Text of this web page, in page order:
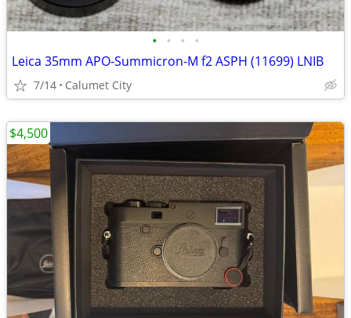
• • • •
Leica 35mm APO-Summicron-M f2 ASPH (11699) LNIB
7/14 Calumet City
$4,500